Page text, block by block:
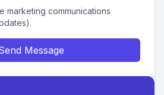
marketing communications
Message